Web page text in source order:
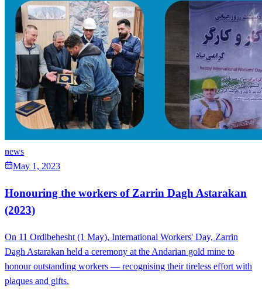
news
May 1, 2023
Honouring the workers of Zarrin Dagh Astarakan
(2023)
On 11 Ordibehesht (1 May), International Workers' Day, Zarrin
Dagh Astarakan held a ceremony at the Andarian gold mine to
honour outstanding workers — recognising their tireless effort with
plaques and gifts.